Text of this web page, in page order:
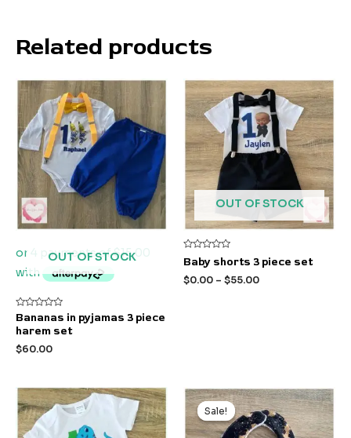
Related products
OUT OF STOCK
Rated
0
out
5
Bananas in pyjamas 3 piece
harem set
$60.00
OUT OF STOCK
Rated
0
out
of
Baby shorts 3 piece set
$0.00 – $55.00
Sale!
Sale!
Original
price
was:
$9.99.
Current
price
is:
$5.99.